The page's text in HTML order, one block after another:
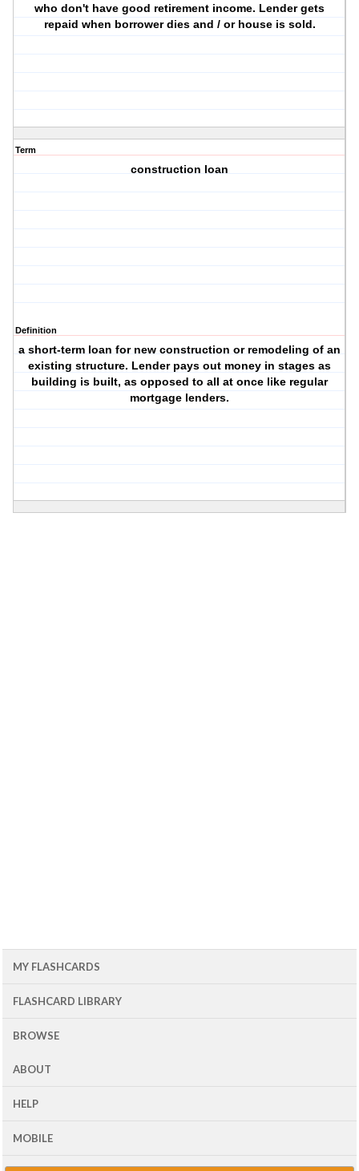
who don't have good retirement income. Lender gets
repaid when borrower dies and / or house is sold.
Term
construction loan
Definition
a short-term loan for new construction or remodeling of an
existing structure. Lender pays out money in stages as
building is built, as opposed to all at once like regular
mortgage lenders.
MY FLASHCARDS
FLASHCARD LIBRARY
BROWSE
ABOUT
HELP
MOBILE